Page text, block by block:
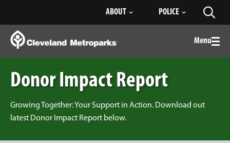
Content
ABOUT POLICE
Menu
Donor Impact Report
Growing Together: Your Support in Action. Download out
latest Donor Impact Report below.